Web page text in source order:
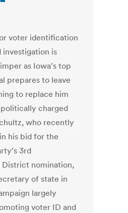
voter identification
investigation is
as Iowa's top
prepares to leave
to replace him
charged
who recently
his bid for the
3rd
District nomination,
of state in
largely
voter ID and